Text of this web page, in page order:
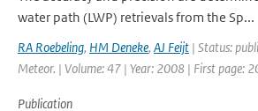
water path (LWP) retrievals from the Sp...
RA Roebeling, HM Deneke, AJ Feijt | Status:
Meteor. | Volume: 47 | Year: 2008 | First page:
Publication